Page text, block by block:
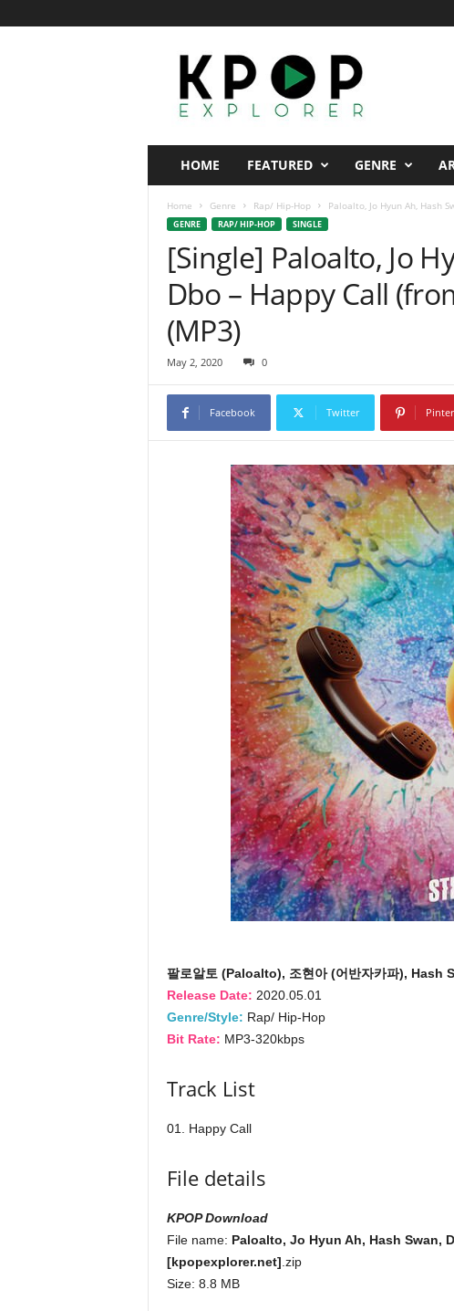
HOME FEATURED GENRE
Home Genre Rap/ Hip-Hop Paloalto, Jo Hyun Ah, Hash
GENRE RAP/ HIP-HOP SINGLE
[Single] Paloalto, Jo
Dbo – Happy Call
(MP3)
May 2, 2020 0
Facebook Twitter
팔로알토 (Paloalto), 조현아 (어반자카파), Hash
Release Date: 2020.05.01
Genre/Style: Rap/ Hip-Hop
Bit Rate: MP3-320kbps
Track List
01. Happy Call
File details
KPOP Download
File name: Paloalto, Jo Hyun Ah, Hash Swan,
[kpopexplorer.net] .zip
Size: 8.8 MB